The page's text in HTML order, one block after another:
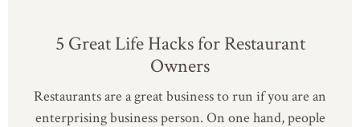
5 Great Life Hacks for Restaurant
Owners
Restaurants are a great business to run if you are an
enterprising business person. On one hand, people